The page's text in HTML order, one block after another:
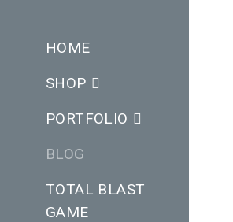
HOME
SHOP
PORTFOLIO
BLOG
TOTAL BLAST
GAME